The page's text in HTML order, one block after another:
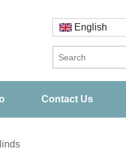
English
Contact Us